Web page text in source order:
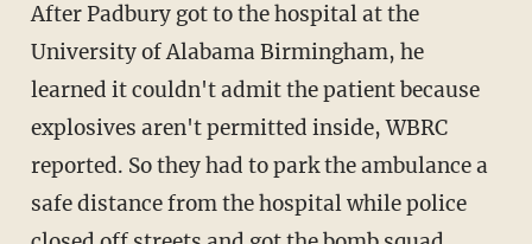
After Padbury got to the hospital at the
University of Alabama Birmingham, he
learned it couldn't admit the patient because
explosives aren't permitted inside, WBRC
reported. So they had to park the ambulance a
safe distance from the hospital while police